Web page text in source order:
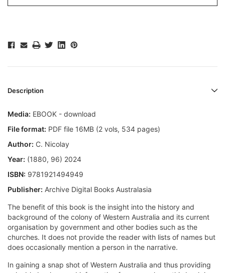
Description
Media: EBOOK - download
File format: PDF file 16MB (2 vols, 534 pages)
Author: C. Nicolay
Year: (1880, 96) 2024
ISBN: 9781921494949
Publisher: Archive Digital Books Australasia
The benefit of this book is the insight into the history and
background of the colony of Western Australia and its current
organisation by government and other bodies such as the
churches. It does not provide the reader with lists of names but
does occasionally mention a person in the narrative.
In gaining a snap shot of Western Australia and thus providing